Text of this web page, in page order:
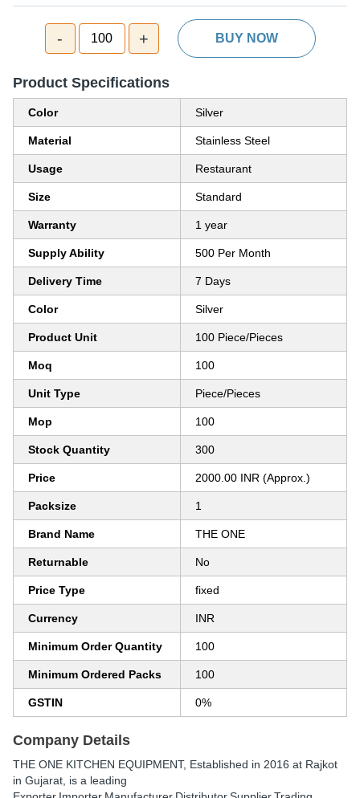
- 100 + BUY NOW
Product Specifications
Color Silver
Material Stainless Steel
Usage Restaurant
Size Standard
Warranty 1 year
Supply Ability 500 Per Month
Delivery Time 7 Days
Color Silver
Product Unit 100 Piece/Pieces
Moq 100
Unit Type Piece/Pieces
Mop 100
Stock Quantity 300
Price 2000.00 INR (Approx.)
Packsize 1
Brand Name THE ONE
Returnable No
Price Type fixed
Currency INR
Minimum Order Quantity 100
Minimum Ordered Packs 100
GSTIN 0%
Company Details
THE ONE KITCHEN EQUIPMENT, Established in 2016 at Rajkot
in Gujarat, is a leading